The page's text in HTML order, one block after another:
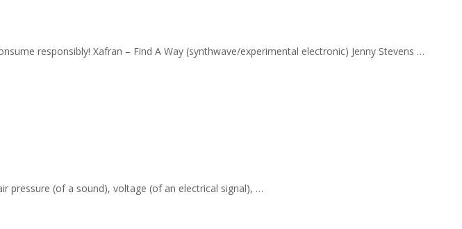
responsibly! Xafran – Find A Way (synthwave/experimental electronic) Jenny Stevens …
pressure (of a sound), voltage (of an electrical signal), …